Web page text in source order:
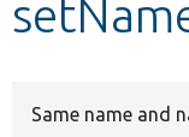
Same name and